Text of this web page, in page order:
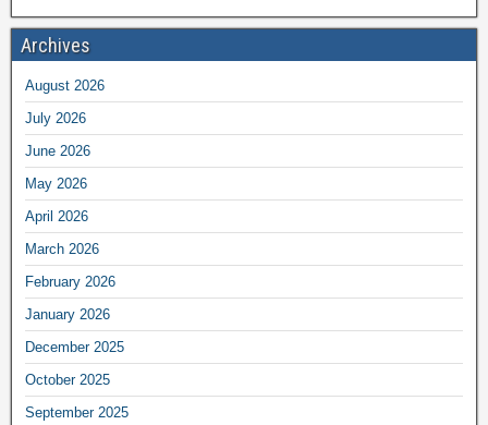
Archives
August 2026
July 2026
June 2026
May 2026
April 2026
March 2026
February 2026
January 2026
December 2025
October 2025
September 2025